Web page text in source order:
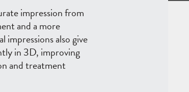
impression from
and a more
also give
in 3D, improving
and treatment